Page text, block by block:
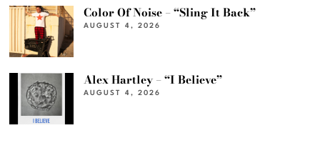
Color Of Noise – “Sling It Back”
AUGUST 4, 2026
Alex Hartley – “I Believe”
AUGUST 4, 2026